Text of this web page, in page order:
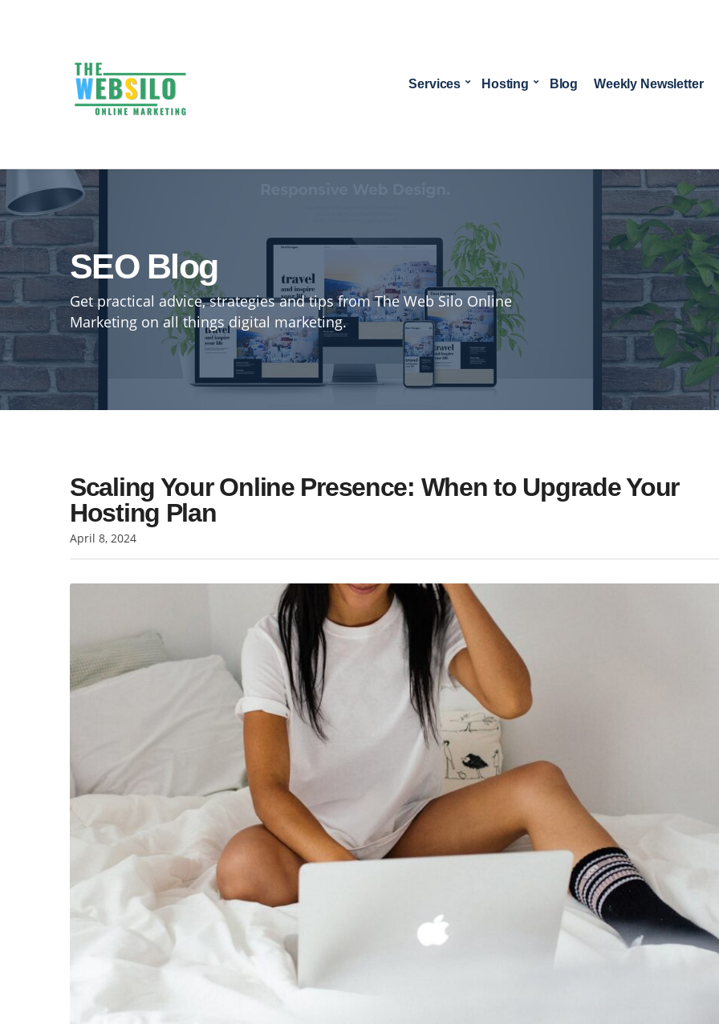
Services Hosting Blog Weekly Newsletter
SEO Blog
Get practical advice, strategies and tips from The Web Silo Online
Marketing on all things digital marketing.
Scaling Your Online Presence: When to Upgrade Your
Hosting Plan
April 8, 2024